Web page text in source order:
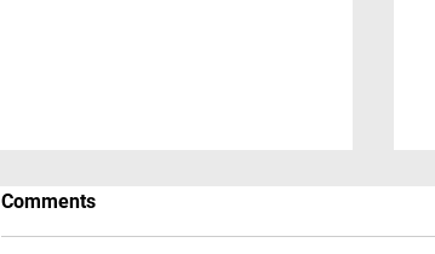
Comments